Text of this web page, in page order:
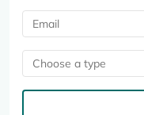
Choose a type